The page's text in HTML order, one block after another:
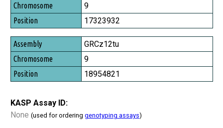
9
17323932
GRCz12tu
9
18954821
KASP Assay ID:
None (used for ordering genotyping assays)